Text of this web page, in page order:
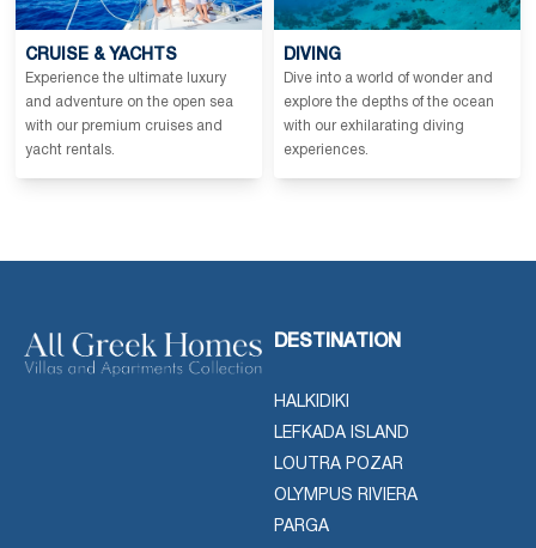
CRUISE & YACHTS
Experience the ultimate luxury
and adventure on the open sea
with our premium cruises and
yacht rentals.
DIVING
Dive into a world of wonder and
explore the depths of the ocean
with our exhilarating diving
experiences.
DESTINATION
HALKIDIKI
LEFKADA ISLAND
LOUTRA POZAR
OLYMPUS RIVIERA
PARGA